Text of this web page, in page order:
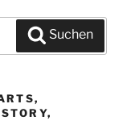
Suchen